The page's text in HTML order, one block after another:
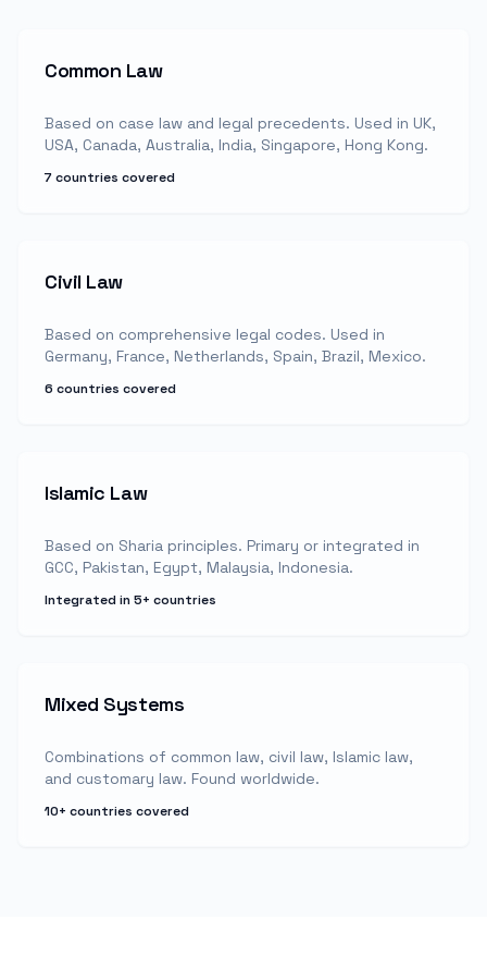
Common Law
Based on case law and legal precedents. Used in UK,
USA, Canada, Australia, India, Singapore, Hong Kong.
7 countries covered
Civil Law
Based on comprehensive legal codes. Used in
Germany, France, Netherlands, Spain, Brazil, Mexico.
6 countries covered
Islamic Law
Based on Sharia principles. Primary or integrated in
GCC, Pakistan, Egypt, Malaysia, Indonesia.
Integrated in 5+ countries
Mixed Systems
Combinations of common law, civil law, Islamic law,
and customary law. Found worldwide.
10+ countries covered